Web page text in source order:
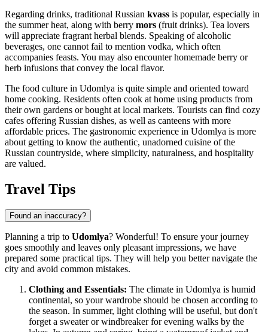
Regarding drinks, traditional Russian kvass is popular, especially in
the summer heat, along with berry mors (fruit drinks). Tea lovers
will appreciate fragrant herbal blends. Speaking of alcoholic
beverages, one cannot fail to mention vodka, which often
accompanies feasts. You may also encounter homemade berry or
herb infusions that convey the local flavor.
The food culture in Udomlya is quite simple and oriented toward
home cooking. Residents often cook at home using products from
their own gardens or bought at local markets. Tourists can find cozy
cafes offering Russian dishes, as well as canteens with more
affordable prices. The gastronomic experience in Udomlya is more
about getting to know the authentic, unadorned cuisine of the
Russian countryside, where simplicity, naturalness, and hospitality
are valued.
Travel Tips
Found an inaccuracy?
Planning a trip to Udomlya? Wonderful! To ensure your journey
goes smoothly and leaves only pleasant impressions, we have
prepared some practical tips. They will help you better navigate the
city and avoid common mistakes.
Clothing and Essentials: The climate in Udomlya is humid
continental, so your wardrobe should be chosen according to
the season. In summer, light clothing will be useful, but don't
forget a sweater or windbreaker for evening walks by the